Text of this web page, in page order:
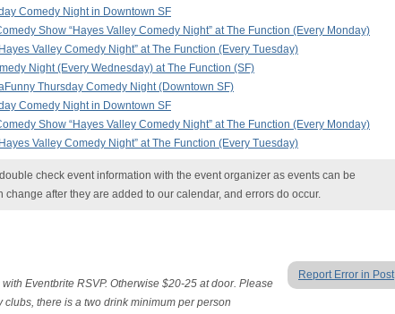
Comedy Night in Downtown SF
Show “Hayes Valley Comedy Night” at The Function (Every Monday)
Valley Comedy Night” at The Function (Every Tuesday)
Night (Every Wednesday) at The Function (SF)
Thursday Comedy Night (Downtown SF)
Comedy Night in Downtown SF
Show “Hayes Valley Comedy Night” at The Function (Every Monday)
Valley Comedy Night” at The Function (Every Tuesday)
check event information with the event organizer as events can be
change after they are added to our calendar, and errors do occur.
Report Error in Post
Eventbrite RSVP. Otherwise $20-25 at door. Please
clubs, there is a two drink minimum per person